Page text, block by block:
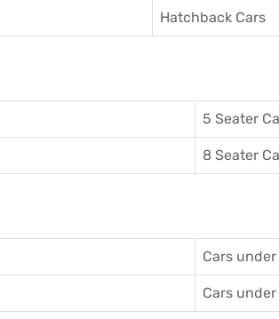
Hatchback Cars
5 Seater
8 Seater
Cars under
Cars